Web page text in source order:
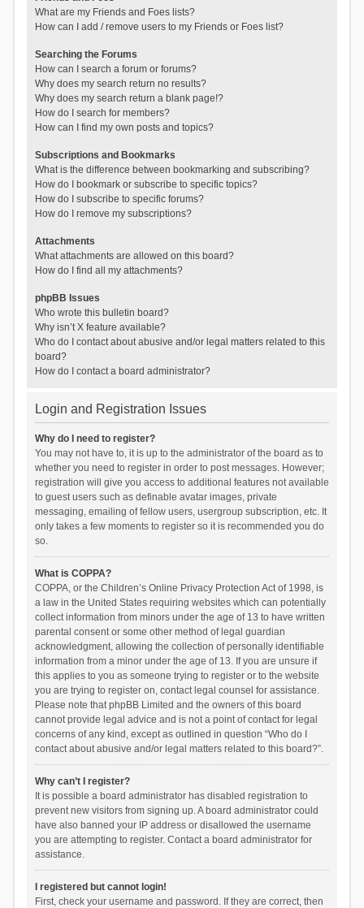
What are my Friends and Foes lists?
How can I add / remove users to my Friends or Foes list?
Searching the Forums
How can I search a forum or forums?
Why does my search return no results?
Why does my search return a blank page!?
How do I search for members?
How can I find my own posts and topics?
Subscriptions and Bookmarks
What is the difference between bookmarking and subscribing?
How do I bookmark or subscribe to specific topics?
How do I subscribe to specific forums?
How do I remove my subscriptions?
Attachments
What attachments are allowed on this board?
How do I find all my attachments?
phpBB Issues
Who wrote this bulletin board?
Why isn’t X feature available?
Who do I contact about abusive and/or legal matters related to this
board?
How do I contact a board administrator?
Login and Registration Issues
Why do I need to register?
You may not have to, it is up to the administrator of the board as to
whether you need to register in order to post messages. However;
registration will give you access to additional features not available
to guest users such as definable avatar images, private
messaging, emailing of fellow users, usergroup subscription, etc. It
only takes a few moments to register so it is recommended you do
so.
What is COPPA?
COPPA, or the Children’s Online Privacy Protection Act of 1998, is
a law in the United States requiring websites which can potentially
collect information from minors under the age of 13 to have written
parental consent or some other method of legal guardian
acknowledgment, allowing the collection of personally identifiable
information from a minor under the age of 13. If you are unsure if
this applies to you as someone trying to register or to the website
you are trying to register on, contact legal counsel for assistance.
Please note that phpBB Limited and the owners of this board
cannot provide legal advice and is not a point of contact for legal
concerns of any kind, except as outlined in question “Who do I
contact about abusive and/or legal matters related to this board?”.
Why can’t I register?
It is possible a board administrator has disabled registration to
prevent new visitors from signing up. A board administrator could
have also banned your IP address or disallowed the username
you are attempting to register. Contact a board administrator for
assistance.
I registered but cannot login!
First, check your username and password. If they are correct, then